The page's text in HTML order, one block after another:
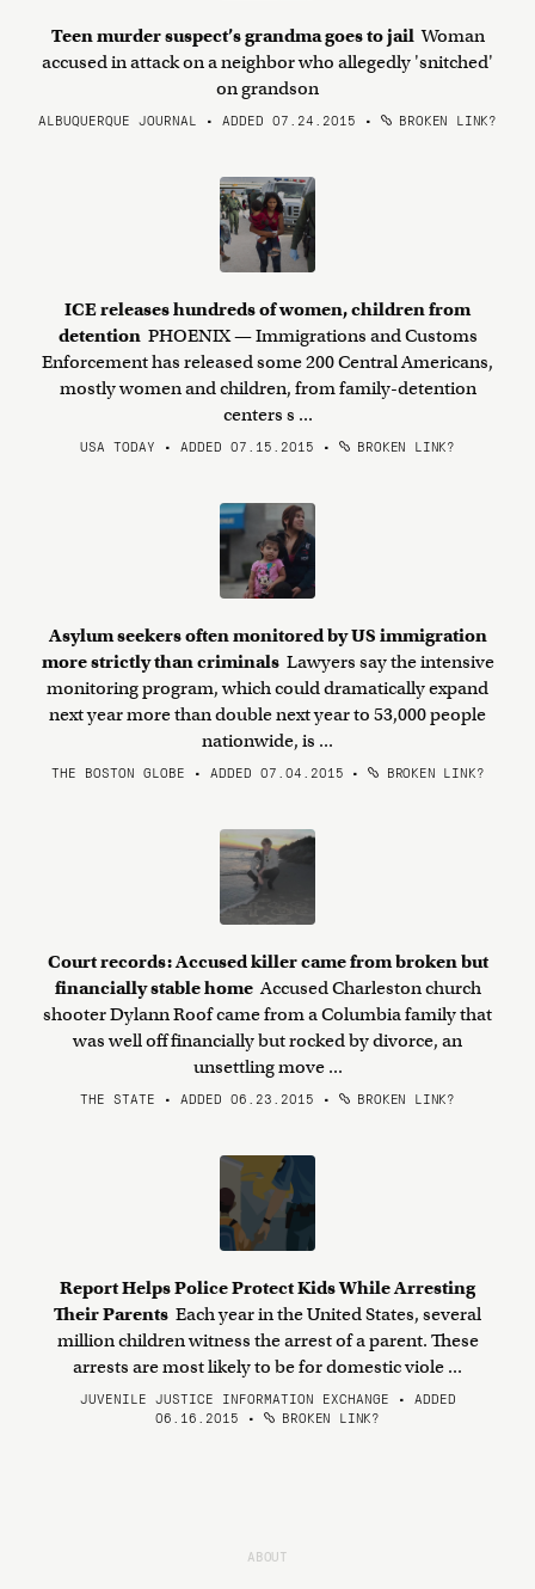
Teen murder suspect’s grandma goes to jail Woman
accused in attack on a neighbor who allegedly 'snitched'
on grandson
ALBUQUERQUE JOURNAL • ADDED 07.24.2015 • BROKEN LINK?
ICE releases hundreds of women, children from
detention PHOENIX — Immigrations and Customs
Enforcement has released some 200 Central Americans,
mostly women and children, from family-detention
centers s ...
USA TODAY • ADDED 07.15.2015 • BROKEN LINK?
Asylum seekers often monitored by US immigration
more strictly than criminals Lawyers say the intensive
monitoring program, which could dramatically expand
next year more than double next year to 53,000 people
nationwide, is ...
THE BOSTON GLOBE • ADDED 07.04.2015 • BROKEN LINK?
Court records: Accused killer came from broken but
financially stable home Accused Charleston church
shooter Dylann Roof came from a Columbia family that
was well off financially but rocked by divorce, an
unsettling move ...
THE STATE • ADDED 06.23.2015 • BROKEN LINK?
Report Helps Police Protect Kids While Arresting
Their Parents Each year in the United States, several
million children witness the arrest of a parent. These
arrests are most likely to be for domestic viole ...
JUVENILE JUSTICE INFORMATION EXCHANGE • ADDED
06.16.2015 • BROKEN LINK?
ABOUT